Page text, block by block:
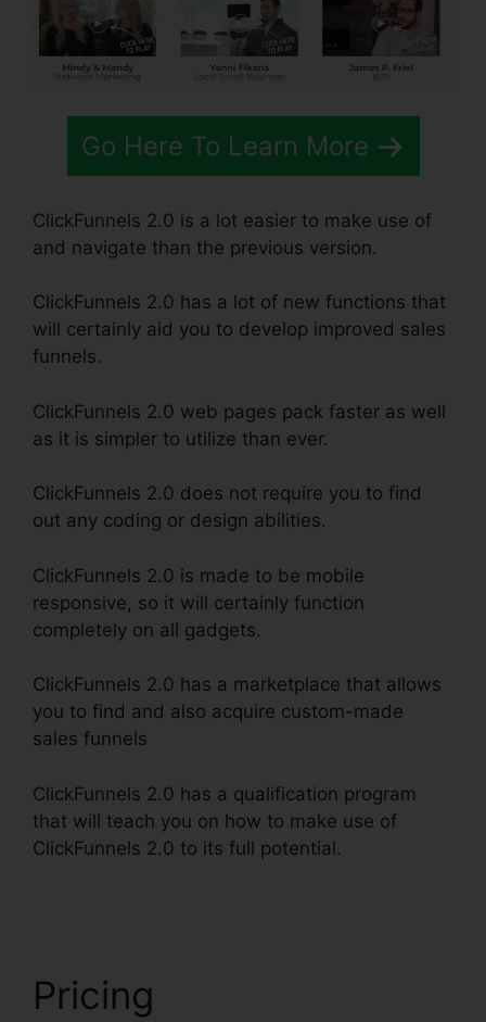
Go Here To Learn More
ClickFunnels 2.0 is a lot easier to make use of
and navigate than the previous version.
ClickFunnels 2.0 has a lot of new functions that
will certainly aid you to develop improved sales
funnels.
ClickFunnels 2.0 web pages pack faster as well
as it is simpler to utilize than ever.
ClickFunnels 2.0 does not require you to find
out any coding or design abilities.
ClickFunnels 2.0 is made to be mobile
responsive, so it will certainly function
completely on all gadgets.
ClickFunnels 2.0 has a marketplace that allows
you to find and also acquire custom-made
sales funnels
ClickFunnels 2.0 has a qualification program
that will teach you on how to make use of
ClickFunnels 2.0 to its full potential.
Pricing